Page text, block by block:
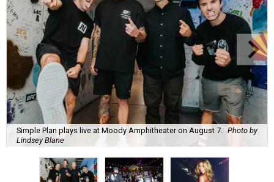
Simple Plan plays live at Moody Amphitheater on August 7.
Photo by
Lindsey Blane